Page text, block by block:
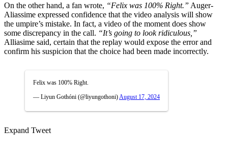
On the other hand, a fan wrote, “Felix was 100% Right.” Auger-
Aliassime expressed confidence that the video analysis will show
the umpire’s mistake. In fact, a video of the moment does show
some discrepancy in the call. “It’s going to look ridiculous,”
Alliasime said, certain that the replay would expose the error and
confirm his suspicion that the choice had been made incorrectly.
Felix was 100% Right.
— Liyun Gothóni (@liyungothoni) August 17, 2024
Expand Tweet